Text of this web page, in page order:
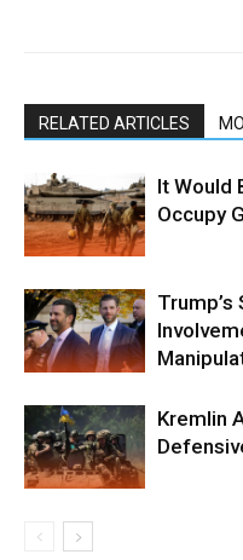
RELATED ARTICLES
It Would
Occupy
Kremlin